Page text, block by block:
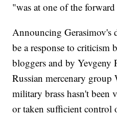
"was at one of the
Announcing Gerasimov's
be a response to criticism
bloggers and by Yevgeny
Russian mercenary group
military brass hasn't been
or taken sufficient